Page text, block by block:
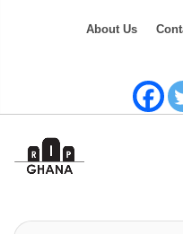
About Us